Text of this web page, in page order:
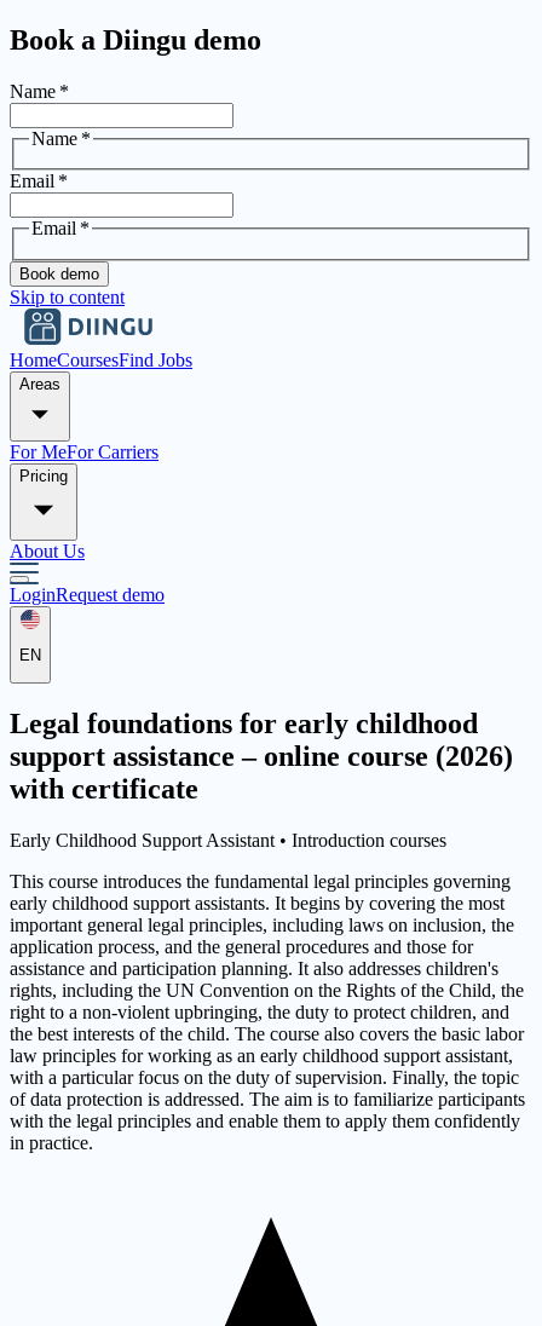
Book a Diingu demo
Name *
Name *
Email *
Email *
Book demo
Skip to content
HomeCoursesFind Jobs
Areas
For MeFor Carriers
Pricing
About Us
LoginRequest demo
EN
Legal foundations for early childhood
support assistance – online course (2026)
with certificate
Early Childhood Support Assistant • Introduction courses
This course introduces the fundamental legal principles governing
early childhood support assistants. It begins by covering the most
important general legal principles, including laws on inclusion, the
application process, and the general procedures and those for
assistance and participation planning. It also addresses children's
rights, including the UN Convention on the Rights of the Child, the
right to a non-violent upbringing, the duty to protect children, and
the best interests of the child. The course also covers the basic labor
law principles for working as an early childhood support assistant,
with a particular focus on the duty of supervision. Finally, the topic
of data protection is addressed. The aim is to familiarize participants
with the legal principles and enable them to apply them confidently
in practice.